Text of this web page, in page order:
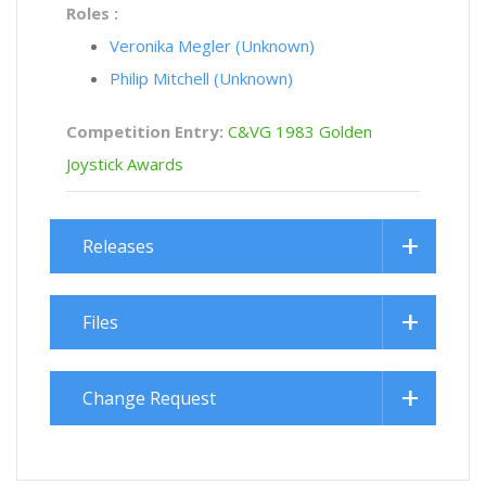
Roles :
Veronika Megler (Unknown)
Philip Mitchell (Unknown)
Competition Entry: C&VG 1983 Golden
Joystick Awards
Releases
Files
Change Request